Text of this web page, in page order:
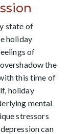
state of
holiday
of
the
this time of
holiday
mental
stressors
can